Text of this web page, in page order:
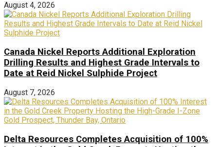
August 4, 2026
Canada Nickel Reports Additional Exploration
Drilling Results and Highest Grade Intervals to
Date at Reid Nickel Sulphide Project
August 7, 2026
Delta Resources Completes Acquisition of 100%